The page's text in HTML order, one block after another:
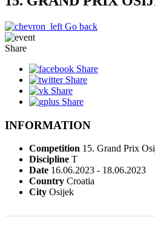
Go back
Share
Share
Share
Share
Share
INFORMATION
Competition 15. Grand Prix
Discipline T
Date 16.06.2023 - 18.06.2023
Country Croatia
City Osijek